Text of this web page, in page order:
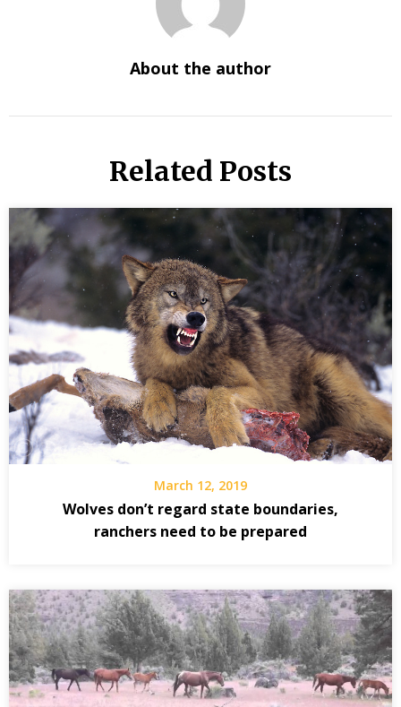
About the author
Related Posts
March 12, 2019
Wolves don’t regard state boundaries,
ranchers need to be prepared